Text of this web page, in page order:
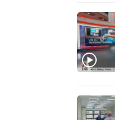
continue,